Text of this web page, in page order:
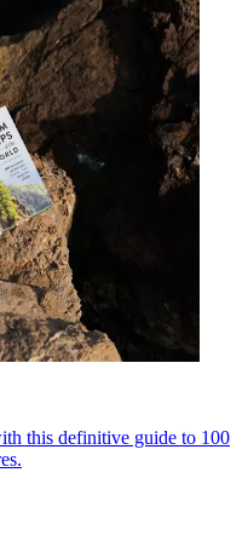
this definitive guide to 100